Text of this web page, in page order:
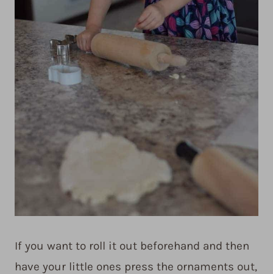
If you want to roll it out beforehand and then
have your little ones press the ornaments out,